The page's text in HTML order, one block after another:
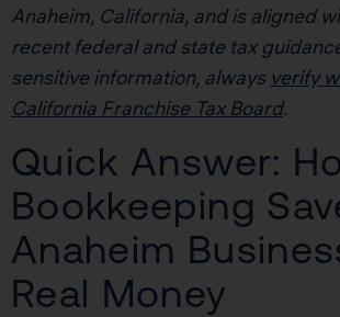
Anaheim, California, and is aligned
recent federal and state tax
sensitive information, always verify
California Franchise Tax Board.
Quick Answer:
Bookkeeping
Anaheim
Real Money